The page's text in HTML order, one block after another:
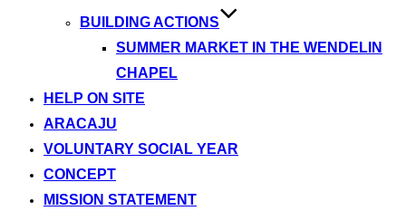
BUILDING ACTIONS
SUMMER MARKET IN THE WENDELIN
CHAPEL
HELP ON SITE
ARACAJU
VOLUNTARY SOCIAL YEAR
CONCEPT
MISSION STATEMENT